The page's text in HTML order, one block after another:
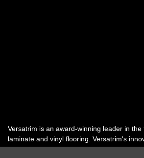
Versatrim is an award-winning leader in
laminate and vinyl flooring. Versatrim's
industry, has guided it to the forefront as a